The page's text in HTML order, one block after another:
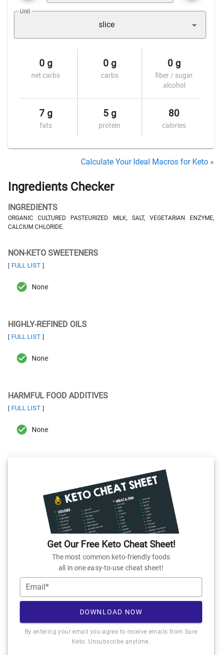
Unit
slice
0 g
net carbs
0 g
carbs
0 g
fiber / sugar
alcohol
7 g
fats
5 g
protein
80
calories
Calculate Your Ideal Macros for Keto »
Ingredients Checker
INGREDIENTS
ORGANIC CULTURED PASTEURIZED MILK, SALT, VEGETARIAN ENZYME,
CALCIUM CHLORIDE.
NON-KETO SWEETENERS
[ FULL LIST ]
None
HIGHLY-REFINED OILS
[ FULL LIST ]
None
HARMFUL FOOD ADDITIVES
[ FULL LIST ]
None
Get Our Free Keto Cheat Sheet!
The most common keto-friendly foods
all in one easy-to-use cheat sheet!
Email*
DOWNLOAD NOW
By entering your email you agree to receive emails from Sure
Keto. Unsubscribe anytime.